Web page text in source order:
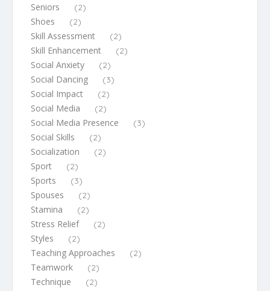
Seniors (2)
Shoes (2)
Skill Assessment (2)
Skill Enhancement (2)
Social Anxiety (2)
Social Dancing (3)
Social Impact (2)
Social Media (2)
Social Media Presence (3)
Social Skills (2)
Socialization (2)
Sport (2)
Sports (3)
Spouses (2)
Stamina (2)
Stress Relief (2)
Styles (2)
Teaching Approaches (2)
Teamwork (2)
Technique (2)